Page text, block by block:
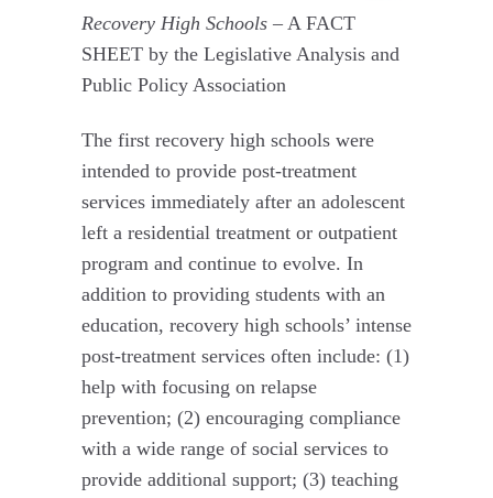
Recovery High Schools – A FACT
SHEET by the Legislative Analysis and
Public Policy Association
The first recovery high schools were
intended to provide post-treatment
services immediately after an adolescent
left a residential treatment or outpatient
program and continue to evolve. In
addition to providing students with an
education, recovery high schools’ intense
post-treatment services often include: (1)
help with focusing on relapse
prevention; (2) encouraging compliance
with a wide range of social services to
provide additional support; (3) teaching